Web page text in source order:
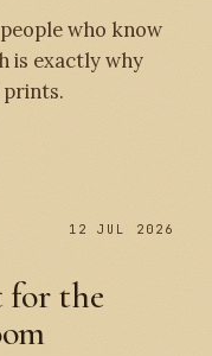
who know
is exactly why
prints.
12 JUL 2026
the